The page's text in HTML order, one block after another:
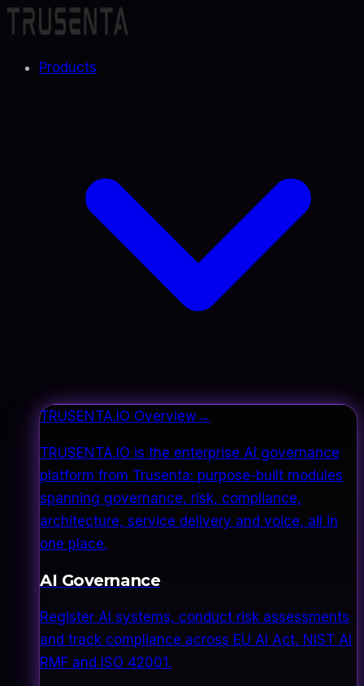
Products
TRUSENTA.IO Overview→
TRUSENTA.IO is the enterprise AI governance
platform from Trusenta: purpose-built modules
spanning governance, risk, compliance,
architecture, service delivery and voice, all in
one place.
AI Governance
Register AI systems, conduct risk assessments
and track compliance across EU AI Act, NIST AI
RMF and ISO 42001.